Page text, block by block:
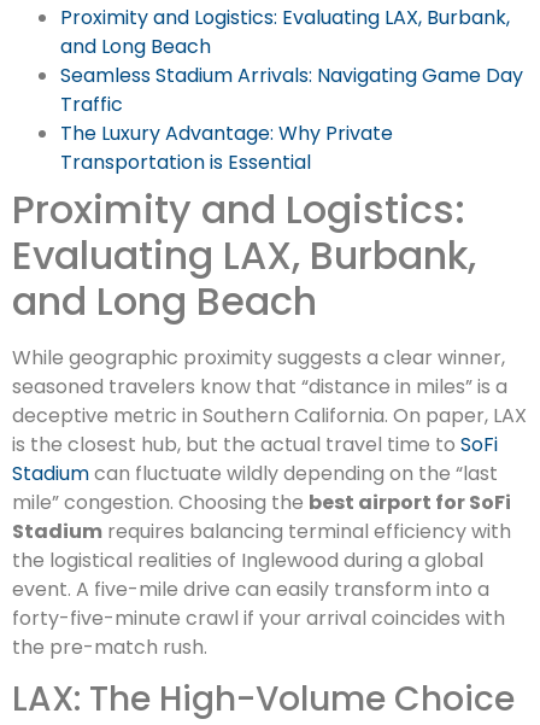
Proximity and Logistics: Evaluating LAX, Burbank,
and Long Beach
Seamless Stadium Arrivals: Navigating Game Day
Traffic
The Luxury Advantage: Why Private
Transportation is Essential
Proximity and Logistics:
Evaluating LAX, Burbank,
and Long Beach
While geographic proximity suggests a clear winner,
seasoned travelers know that “distance in miles” is a
deceptive metric in Southern California. On paper, LAX
is the closest hub, but the actual travel time to SoFi
Stadiumcan fluctuate wildly depending on the “last
mile” congestion. Choosing the best airport for SoFi
Stadium requires balancing terminal efficiency with
the logistical realities of Inglewood during a global
event. A five-mile drive can easily transform into a
forty-five-minute crawl if your arrival coincides with
the pre-match rush.
LAX: The High-Volume Choice